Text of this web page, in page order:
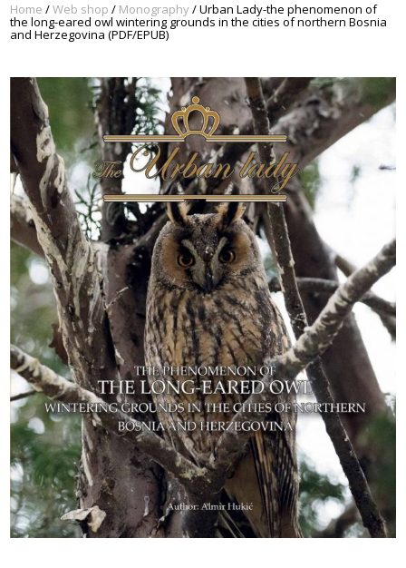
Home /Web shop / Monography/ Urban Lady-the phenomenon of
the long-eared owl wintering grounds in the cities of northern Bosnia
and Herzegovina (PDF/EPUB)